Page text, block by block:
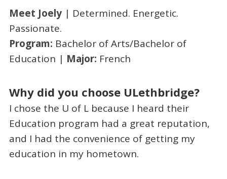
Meet Joely | Determined. Energetic.
Passionate.
Program: Bachelor of Arts/Bachelor of
Education | Major: French
Why did you choose ULethbridge?
I chose the U of L because I heard their
Education program had a great reputation,
and I had the convenience of getting my
education in my hometown.